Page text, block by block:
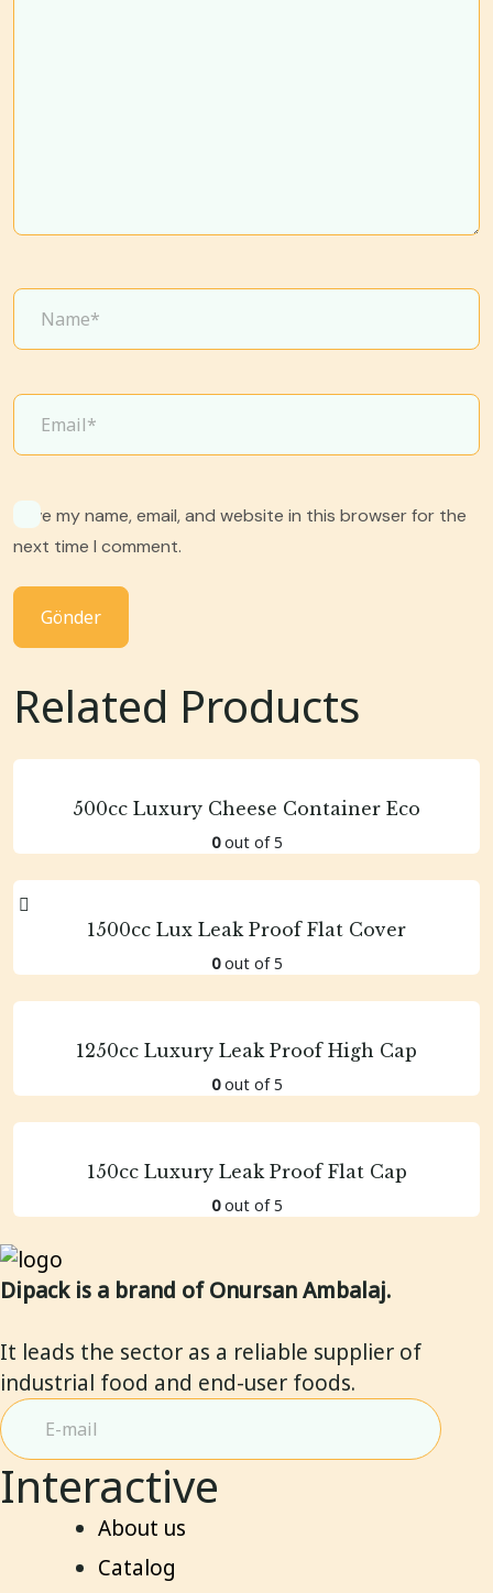
Save my name, email, and website in this browser for the
next time I comment.
Related Products
500cc Luxury Cheese Container Eco
0out of 5
1500cc Lux Leak Proof Flat Cover
0out of 5
1250cc Luxury Leak Proof High Cap
0out of 5
150cc Luxury Leak Proof Flat Cap
0out of 5
Dipack is a brand of Onursan Ambalaj.
It leads the sector as a reliable supplier of
industrial food and end-user foods.
Interactive
About us
Catalog